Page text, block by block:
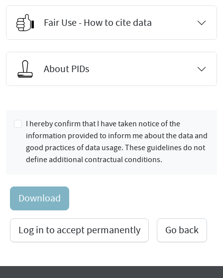
Fair Use - How to cite data
About PIDs
I hereby confirm that I have taken notice of the
information provided to inform me about the data and
good practices of data usage. These guidelines do not
define additional contractual conditions.
Download
Log in to accept permanently Go back